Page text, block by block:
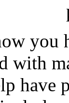
you
with
have